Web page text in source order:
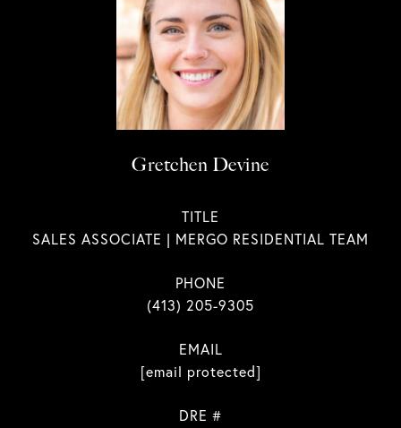
Gretchen Devine
TITLE
SALES ASSOCIATE | MERGO RESIDENTIAL TEAM
PHONE
(413) 205-9305
EMAIL
[email protected]
DRE #